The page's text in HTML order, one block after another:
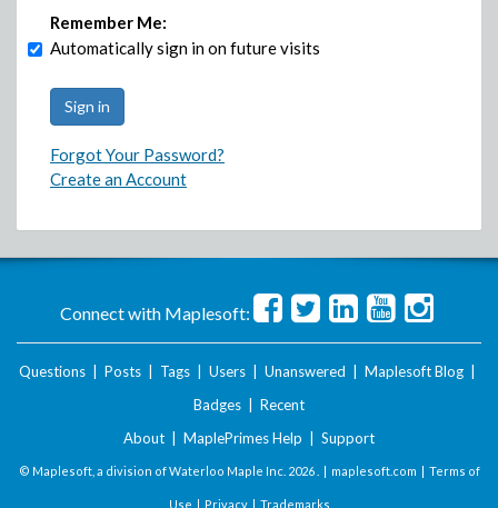
Remember Me:
Automatically sign in on future visits
Forgot Your Password?
Create an Account
Connect with Maplesoft:
Questions Posts Tags Users Unanswered Maplesoft Blog
Badges
Recent
About
MaplePrimes Help Support
© Maplesoft, a division of Waterloo Maple Inc. 2026 . | maplesoft.com | Terms of
Use | Privacy| Trademarks